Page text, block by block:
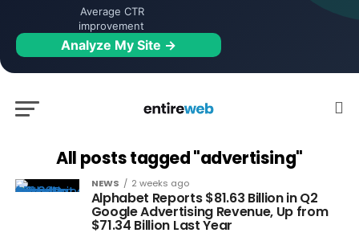
Average CTR
improvement
Analyze My Site →
All posts tagged "advertising"
NEWS 2 weeks ago
Alphabet Reports $81.63 Billion in Q2
Google Advertising Revenue, Up from
$71.34 Billion Last Year